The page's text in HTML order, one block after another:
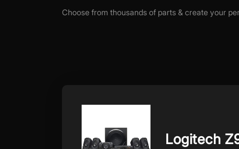
Choose from thousands of parts & create your
Logitech